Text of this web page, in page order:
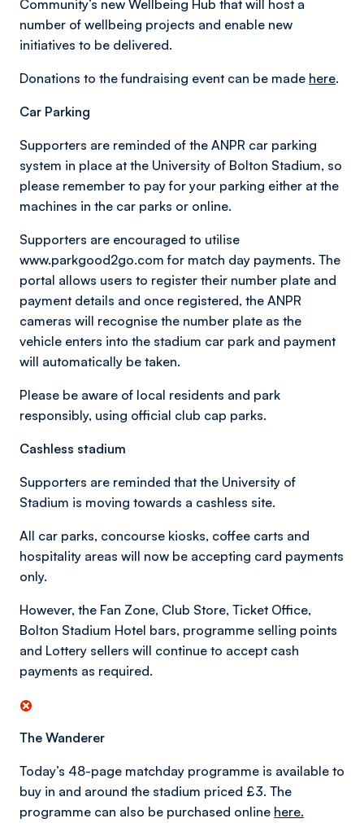
Community’s new Wellbeing Hub that will host a
number of wellbeing projects and enable new
initiatives to be delivered.
Donations to the fundraising event can be made here.
Car Parking
Supporters are reminded of the ANPR car parking
system in place at the University of Bolton Stadium, so
please remember to pay for your parking either at the
machines in the car parks or online.
Supporters are encouraged to utilise
www.parkgood2go.com for match day payments. The
portal allows users to register their number plate and
payment details and once registered, the ANPR
cameras will recognise the number plate as the
vehicle enters into the stadium car park and payment
will automatically be taken.
Please be aware of local residents and park
responsibly, using official club cap parks.
Cashless stadium
Supporters are reminded that the University of
Stadium is moving towards a cashless site.
All car parks, concourse kiosks, coffee carts and
hospitality areas will now be accepting card payments
only.
However, the Fan Zone, Club Store, Ticket Office,
Bolton Stadium Hotel bars, programme selling points
and Lottery sellers will continue to accept cash
payments as required.
The Wanderer
Today’s 48-page matchday programme is available to
buy in and around the stadium priced £3. The
programme can also be purchased online here.